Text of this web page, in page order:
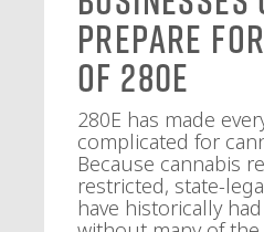
Prepare
of 280E
280E has made
complicated for
Because cannabis
restricted, state-
have historically